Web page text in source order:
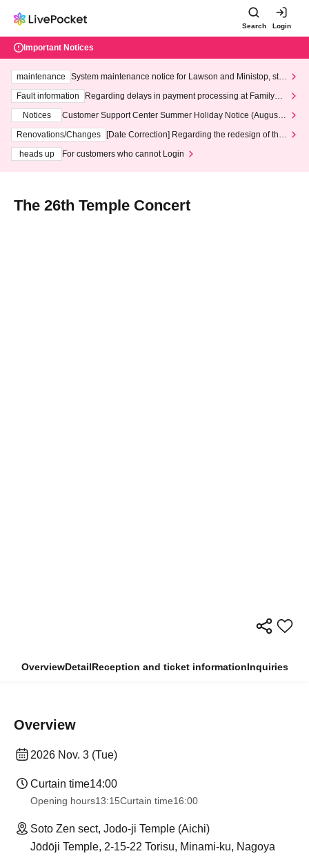
Search Login
Important Notices
maintenance
System maintenance notice for Lawson and Ministop, star
ting at 3:00 AM on Wednesday (Wed)
Fault information
Regarding delays in payment processing at FamilyMa
Notices
Customer Support Center Summer Holiday Notice (August 1
3th - August 14th, 2026)
Renovations/Changes
[Date Correction] Regarding the redesign of the
heads up
For customers who cannot Login
The 26th Temple Concert
OverviewDetailReception and ticket informationInquiries
Overview
2026 Nov. 3 (Tue)
Curtain time14:00
Opening hours13:15Curtain time16:00
Soto Zen sect, Jodo-ji Temple (Aichi)
Jōdōji Temple, 2-15-22 Torisu, Minami-ku, Nagoya